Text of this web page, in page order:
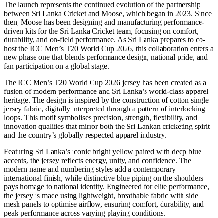
The launch represents the continued evolution of the partnership
between Sri Lanka Cricket and Moose, which began in 2023. Since
then, Moose has been designing and manufacturing performance-
driven kits for the Sri Lanka Cricket team, focusing on comfort,
durability, and on-field performance. As Sri Lanka prepares to co-
host the ICC Men’s T20 World Cup 2026, this collaboration enters a
new phase one that blends performance design, national pride, and
fan participation on a global stage.
The ICC Men’s T20 World Cup 2026 jersey has been created as a
fusion of modern performance and Sri Lanka’s world-class apparel
heritage. The design is inspired by the construction of cotton single
jersey fabric, digitally interpreted through a pattern of interlocking
loops. This motif symbolises precision, strength, flexibility, and
innovation qualities that mirror both the Sri Lankan cricketing spirit
and the country’s globally respected apparel industry.
Featuring Sri Lanka’s iconic bright yellow paired with deep blue
accents, the jersey reflects energy, unity, and confidence. The
modern name and numbering styles add a contemporary
international finish, while distinctive blue piping on the shoulders
pays homage to national identity. Engineered for elite performance,
the jersey is made using lightweight, breathable fabric with side
mesh panels to optimise airflow, ensuring comfort, durability, and
peak performance across varying playing conditions.